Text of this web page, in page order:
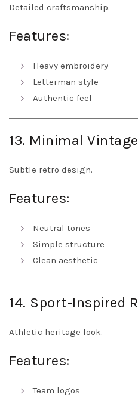
Detailed craftsmanship.
Features:
Heavy embroidery
Letterman style
Authentic feel
13. Minimal
Subtle retro design.
Features:
Neutral tones
Simple structure
Clean aesthetic
14. Sport-Inspired
Athletic heritage look.
Features:
Team logos